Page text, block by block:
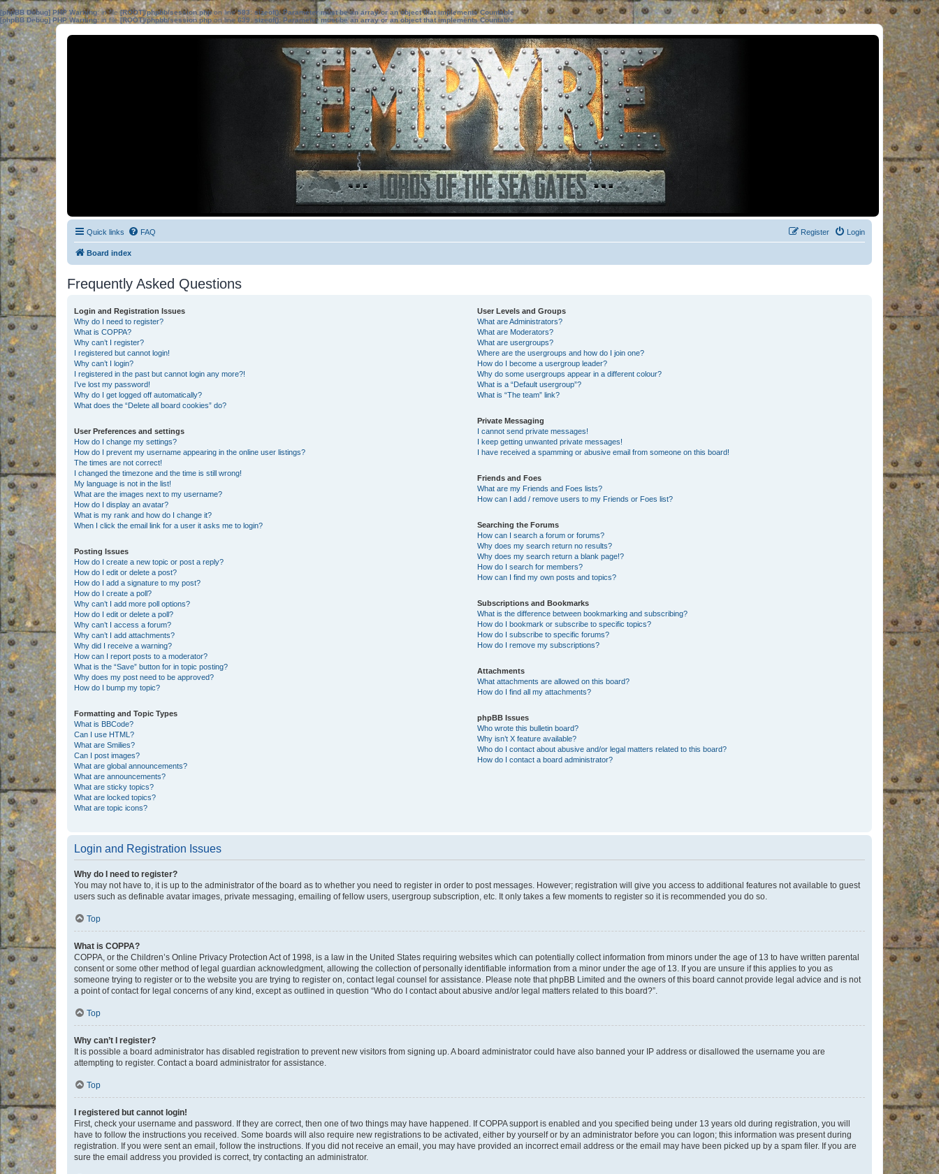
[phpBB Debug] PHP Warning: in file[ROOT]/phpbb/session.phpon line583:sizeof(): Parameter must be an array or an object that implements Countable
[phpBB Debug] PHP Warning: in file[ROOT]/phpbb/session.phpon line639: sizeof(): Parameter must be an array or an object that implements Countable
Quick links FAQ Login
Register
Board index
Frequently Asked Questions
Login and Registration Issues
Why do I need to register?
What is COPPA?
Why can’t I register?
I registered but cannot login!
Why can’t I login?
I registered in the past but cannot login any more?!
I’ve lost my password!
Why do I get logged off automatically?
What does the “Delete all board cookies” do?
User Preferences and settings
How do I change my settings?
How do I prevent my username appearing in the online user listings?
The times are not correct!
I changed the timezone and the time is still wrong!
My language is not in the list!
What are the images next to my username?
How do I display an avatar?
What is my rank and how do I change it?
When I click the email link for a user it asks me to login?
Posting Issues
How do I create a new topic or post a reply?
How do I edit or delete a post?
How do I add a signature to my post?
How do I create a poll?
Why can’t I add more poll options?
How do I edit or delete a poll?
Why can’t I access a forum?
Why can’t I add attachments?
Why did I receive a warning?
How can I report posts to a moderator?
What is the “Save” button for in topic posting?
Why does my post need to be approved?
How do I bump my topic?
Formatting and Topic Types
What is BBCode?
Can I use HTML?
What are Smilies?
Can I post images?
What are global announcements?
What are announcements?
What are sticky topics?
What are locked topics?
What are topic icons?
User Levels and Groups
What are Administrators?
What are Moderators?
What are usergroups?
Where are the usergroups and how do I join one?
How do I become a usergroup leader?
Why do some usergroups appear in a different colour?
What is a “Default usergroup”?
What is “The team” link?
Private Messaging
I cannot send private messages!
I keep getting unwanted private messages!
I have received a spamming or abusive email from someone on this board!
Friends and Foes
What are my Friends and Foes lists?
How can I add / remove users to my Friends or Foes list?
Searching the Forums
How can I search a forum or forums?
Why does my search return no results?
Why does my search return a blank page!?
How do I search for members?
How can I find my own posts and topics?
Subscriptions and Bookmarks
What is the difference between bookmarking and subscribing?
How do I bookmark or subscribe to specific topics?
How do I subscribe to specific forums?
How do I remove my subscriptions?
Attachments
What attachments are allowed on this board?
How do I find all my attachments?
phpBB Issues
Who wrote this bulletin board?
Why isn’t X feature available?
Who do I contact about abusive and/or legal matters related to this board?
How do I contact a board administrator?
Login and Registration Issues
Why do I need to register?
You may not have to, it is up to the administrator of the board as to whether you need to register in order to post messages. However; registration will give you access to additional features not available to guest
users such as definable avatar images, private messaging, emailing of fellow users, usergroup subscription, etc. It only takes a few moments to register so it is recommended you do so.
Top
What is COPPA?
COPPA, or the Children’s Online Privacy Protection Act of 1998, is a law in the United States requiring websites which can potentially collect information from minors under the age of 13 to have written parental
consent or some other method of legal guardian acknowledgment, allowing the collection of personally identifiable information from a minor under the age of 13. If you are unsure if this applies to you as
someone trying to register or to the website you are trying to register on, contact legal counsel for assistance. Please note that phpBB Limited and the owners of this board cannot provide legal advice and is not
a point of contact for legal concerns of any kind, except as outlined in question “Who do I contact about abusive and/or legal matters related to this board?”.
Top
Why can’t I register?
It is possible a board administrator has disabled registration to prevent new visitors from signing up. A board administrator could have also banned your IP address or disallowed the username you are
attempting to register. Contact a board administrator for assistance.
Top
I registered but cannot login!
First, check your username and password. If they are correct, then one of two things may have happened. If COPPA support is enabled and you specified being under 13 years old during registration, you will
have to follow the instructions you received. Some boards will also require new registrations to be activated, either by yourself or by an administrator before you can logon; this information was present during
registration. If you were sent an email, follow the instructions. If you did not receive an email, you may have provided an incorrect email address or the email may have been picked up by a spam filer. If you are
sure the email address you provided is correct, try contacting an administrator.